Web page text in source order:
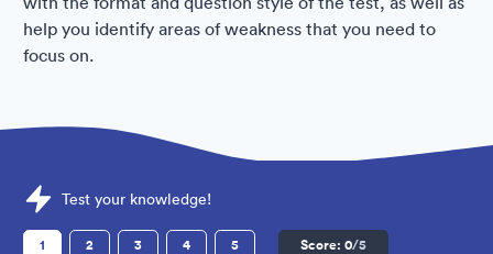
help you identify areas of weakness that you need to
focus on.
Sample TfL Assessments question
Test your knowledge!
1 2 3 4 5 Score: 0/5